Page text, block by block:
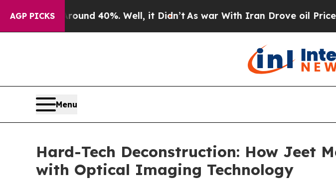
AGP PICKS
Around 40%. Well, it Didn’t As war With Iran Drove oil Prices
Menu
Hard-Tech Deconstruction: How Jeet
with Optical Imaging Technology